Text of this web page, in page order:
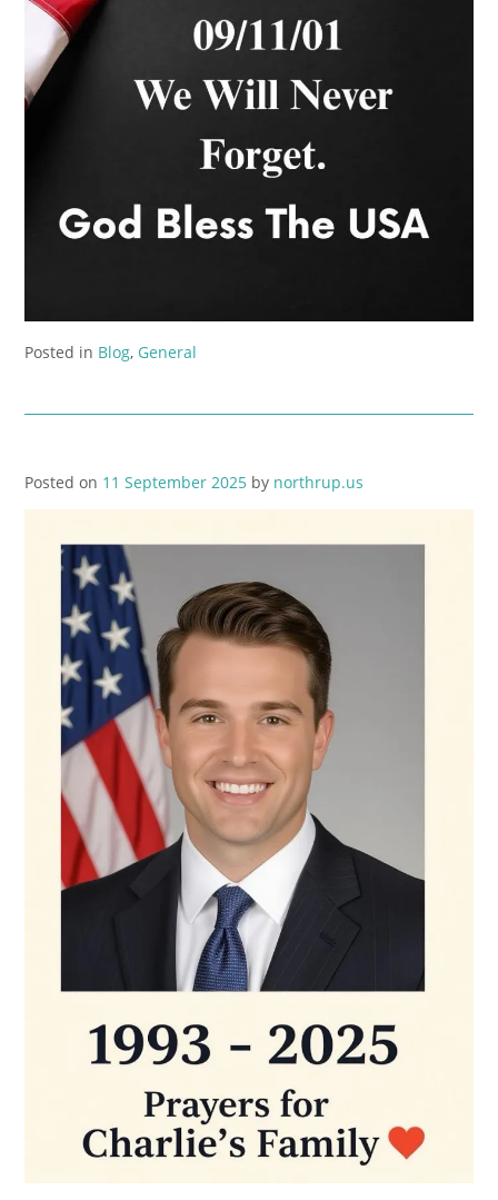
Posted in Blog, General
Posted on 11 September 2025 by northrup.us